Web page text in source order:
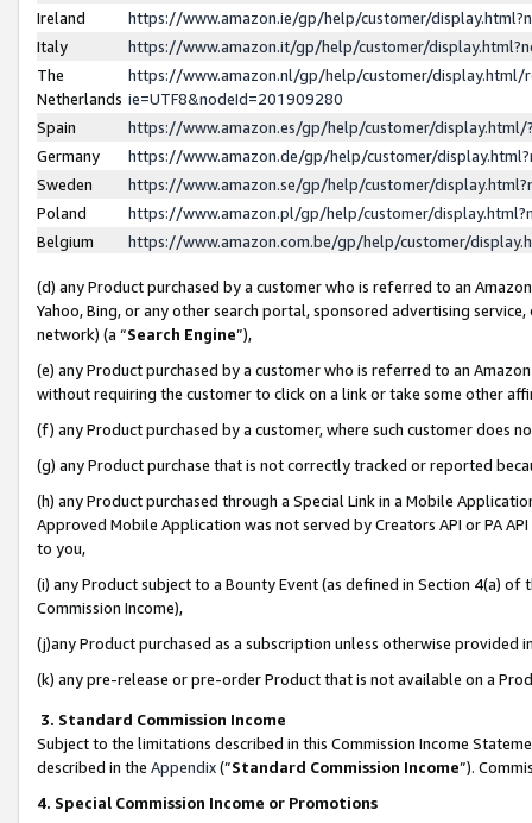
Ireland
https://www.amazon.ie/gp/help/customer/
Italy
https://www.amazon.it/gp/help/customer/
The
Netherlands
https://www.amazon.nl/gp/help/customer/display.html/
ie=UTF8&nodeId=201909280
Spain
https://www.amazon.es/gp/help/customer/
Germany
https://www.amazon.de/gp/help/customer/
Sweden
https://www.amazon.se/gp/help/customer/
Poland
https://www.amazon.pl/gp/help/customer/
Belgium
https://www.amazon.com.be/gp/help/customer/
(d) any Product purchased by a customer who is referred to an
Yahoo, Bing, or any other search portal, sponsored advertising
network) (a “Search Engine”),
(e) any Product purchased by a customer who is referred to an
without requiring the customer to click on a link or take some other
(f) any Product purchased by a customer, where such customer does
(g) any Product purchase that is not correctly tracked or reported
(h) any Product purchased through a Special Link in a Mobile
Approved Mobile Application was not served by Creators API or PA
to you,
(i) any Product subject to a Bounty Event (as defined in Section 4(a)
Commission Income),
(j)any Product purchased as a subscription unless otherwise provided
(k) any pre-release or pre-order Product that is not available on a
3. Standard Commission Income
Subject to the limitations described in this Commission Income
described in the Appendix(”Standard Commission Income”).
4. Special Commission Income or Promotions